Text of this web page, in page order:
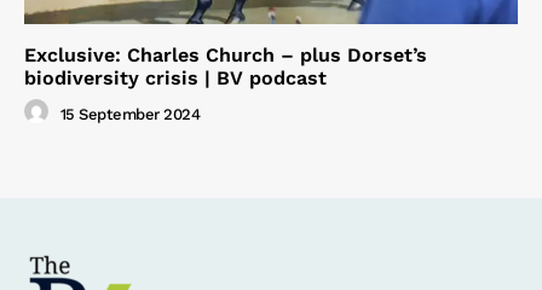
Exclusive: Charles Church – plus Dorset’s
biodiversity crisis | BV podcast
15 September 2024